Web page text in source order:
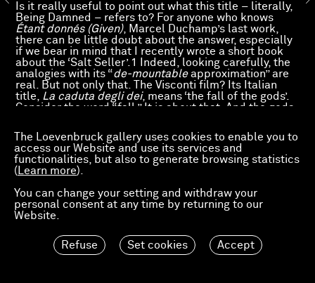
The Loevenbruck gallery uses cookies to enable you to
access our Website and use its services and
functionalities, but also to generate browsing statistics
( Learn more).
You can change your setting and withdraw your
personal consent at any time by returning to our
Website.
Refuse Set cookies Accept
Is it really useful to point out what this title – literally,
Being Damned – refers to? For anyone who knows
Étant donnés (Given), Marcel Duchamp’s last work,
there can be little doubt about the answer, especially
if we bear in mind that I recently wrote a short book
about the ‘Salt Seller’.1 Indeed, looking carefully, the
analogies with its “de-mountableapproximation” are
real. But not only that. The Visconti film? Its Italian
title,
La caduta degli dei, means ‘the fall of the gods’.
Consider the word “fall.” It is about that. And the gods,
the damned, whom the revolutionary chant exhorts to
rise up, are among those included in the title. But then
who – in this period which is so dark that to me it
evokes not only an earthly hell afflicted with a
thousand plagues compared to which those of Egypt
are small beer indeed, but also a return to the Middle
Ages for a human society that the new inquisitors of
every stripe are making more unbearable by the day,
and that nature’s revolt is threatening as it did in the
you, does not feel damned? In reality, this pessimism
imposed by the times, which is conducive to almost